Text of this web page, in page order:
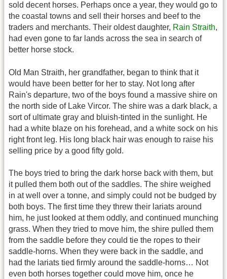
sold decent horses. Perhaps once a year, they would go to
the coastal towns and sell their horses and beef to the
traders and merchants. Their oldest daughter, Rain Straith,
had even gone to far lands across the sea in search of
better horse stock.
Old Man Straith, her grandfather, began to think that it
would have been better for her to stay. Not long after
Rain's departure, two of the boys found a massive shire on
the north side of Lake Vircor. The shire was a dark black, a
sort of ultimate gray and bluish-tinted in the sunlight. He
had a white blaze on his forehead, and a white sock on his
right front leg. His long black hair was enough to raise his
selling price by a good fifty gold.
The boys tried to bring the dark horse back with them, but
it pulled them both out of the saddles. The shire weighed
in at well over a tonne, and simply could not be budged by
both boys. The first time they threw their lariats around
him, he just looked at them oddly, and continued munching
grass. When they tried to move him, the shire pulled them
from the saddle before they could tie the ropes to their
saddle-horns. When they were back in the saddle, and
had the lariats tied firmly around the saddle-horns… Not
even both horses together could move him, once he